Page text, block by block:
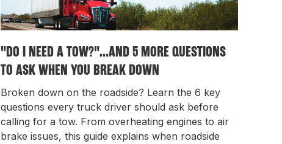
"DO I NEED A TOW?"...AND 5 MORE QUESTIONS
TO ASK WHEN YOU BREAK DOWN
Broken down on the roadside? Learn the 6 key
questions every truck driver should ask before
calling for a tow. From overheating engines to air
brake issues, this guide explains when roadside